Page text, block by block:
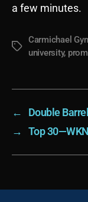
a few minutes.
Tags
Carmichael
university,
←
Double
→
Top